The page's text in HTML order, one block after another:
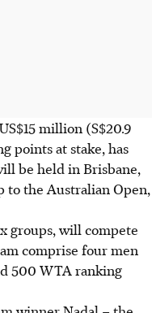
million (S$20.9
points at stake, has
be held in Brisbane,
to the Australian Open,
groups, will compete
comprise four men
500 WTA ranking